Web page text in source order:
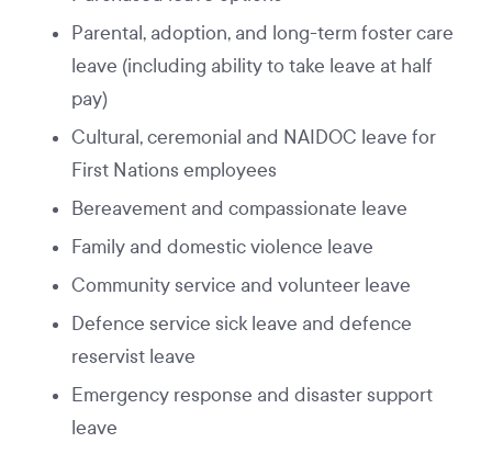
Parental, adoption, and long-term foster care
leave (including ability to take leave at half
pay)
Cultural, ceremonial and NAIDOC leave for
First Nations employees
Bereavement and compassionate leave
Family and domestic violence leave
Community service and volunteer leave
Defence service sick leave and defence
reservist leave
Emergency response and disaster support
leave